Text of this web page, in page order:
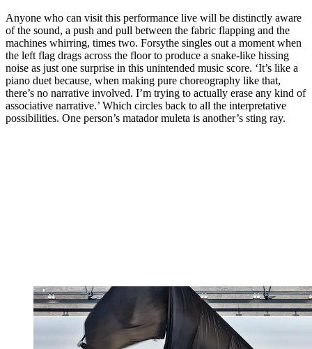
Anyone who can visit this performance live will be distinctly aware
of the sound, a push and pull between the fabric flapping and the
machines whirring, times two. Forsythe singles out a moment when
the left flag drags across the floor to produce a snake-like hissing
noise as just one surprise in this unintended music score. ‘It’s like a
piano duet because, when making pure choreography like that,
there’s no narrative involved. I’m trying to actually erase any kind of
associative narrative.’ Which circles back to all the interpretative
possibilities. One person’s matador muleta is another’s sting ray.